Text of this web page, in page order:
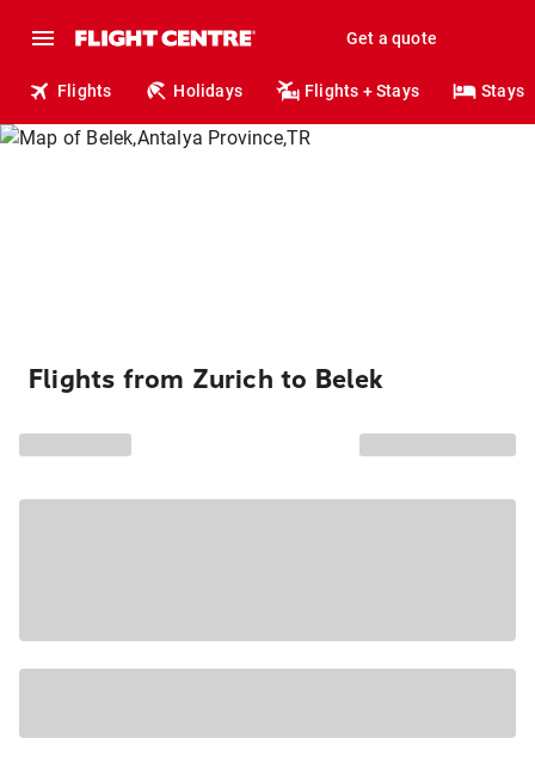
Get a quote
Flights Holidays Flights + Stays Stays
Flights from Zurich to Belek